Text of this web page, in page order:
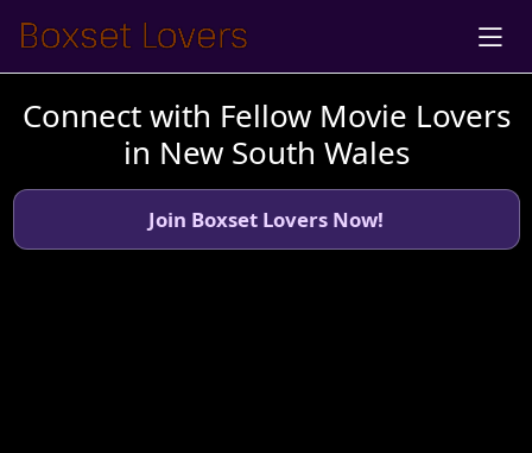
Connect with Fellow Movie Lovers
in New South Wales
Join Boxset Lovers Now!